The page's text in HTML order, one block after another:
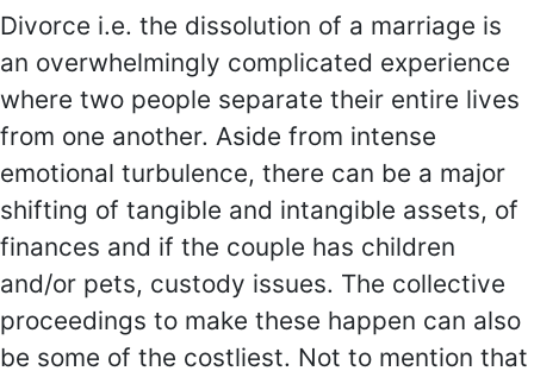
Divorce i.e. the dissolution of a marriage is
an overwhelmingly complicated experience
where two people separate their entire lives
from one another. Aside from intense
emotional turbulence, there can be a major
shifting of tangible and intangible assets, of
finances and if the couple has children
and/or pets, custody issues. The collective
proceedings to make these happen can also
be some of the costliest. Not to mention that